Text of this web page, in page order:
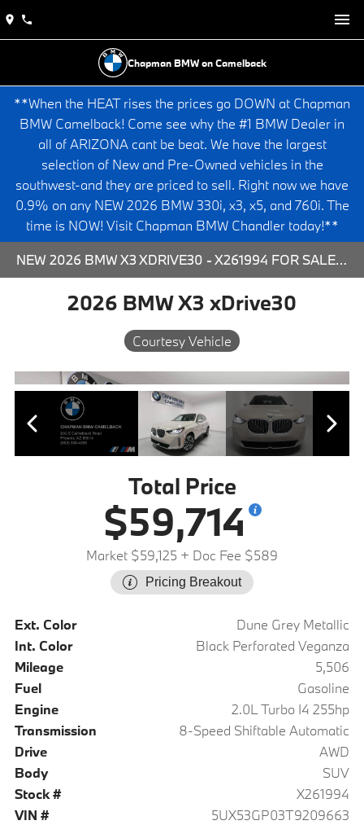
Chapman BMW on Camelback
**When the HEAT rises the prices go DOWN at Chapman
BMW Camelback! Come see why the #1 BMW Dealer in
all of ARIZONA cant be beat. We have the largest
selection of New and Pre-Owned vehicles in the
southwest-and they are priced to sell. Right now we have
0.9% on any NEW 2026 BMW 330i, x3, x5, and 760i. The
time is NOW! Visit Chapman BMW Chandler today!**
NEW 2026 BMW X3 XDRIVE30 - X261994 FOR SALE AT CHAPMAN BMW ON CAMELBACK IN PHOENIX, ARIZONA.
2026 BMW X3 xDrive30
Courtesy Vehicle
Total Price
$59,714
Market $59,125 + Doc Fee $589
Pricing Breakout
Ext. Color
Dune Grey Metallic
Int. Color
Black Perforated Veganza
Mileage
5,506
Fuel
Gasoline
Engine
2.0L Turbo I4 255hp
Transmission
8-Speed Shiftable Automatic
Drive
AWD
Body
SUV
Stock #
X261994
VIN #
5UX53GP03T9209663